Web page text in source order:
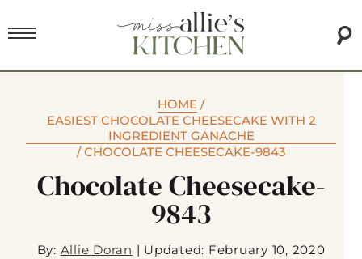
HOME /
EASIEST CHOCOLATE CHEESECAKE WITH 2
INGREDIENT GANACHE
/CHOCOLATE CHEESECAKE-9843
Chocolate Cheesecake-
9843
By: Allie Doran | Updated: February 10, 2020